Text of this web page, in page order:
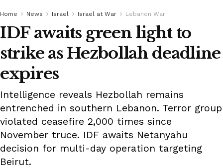
Home News Israel Israel at War Lebanon War
IDF awaits green light to
strike as Hezbollah deadline
expires
Intelligence reveals Hezbollah remains
entrenched in southern Lebanon. Terror group
violated ceasefire 2,000 times since
November truce. IDF awaits Netanyahu
decision for multi-day operation targeting
Beirut.